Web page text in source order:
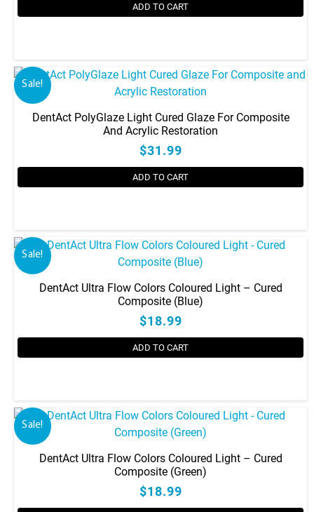
ADD TO CART
has
multiple
The
options
may
be
chosen
product
page
Sale!
DentAct PolyGlaze Light Cured Glaze For Composite
And Acrylic Restoration
$31.99
ADD TO CART
Sale!
DentAct Ultra Flow Colors Coloured Light – Cured
Composite (Blue)
$18.99
ADD TO CART
Sale!
DentAct Ultra Flow Colors Coloured Light – Cured
Composite (Green)
$18.99